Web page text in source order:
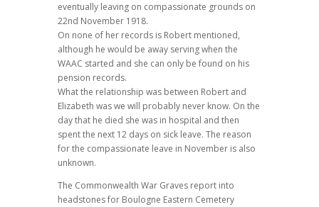
eventually leaving on compassionate grounds on
22nd November 1918.
On none of her records is Robert mentioned,
although he would be away serving when the
WAAC started and she can only be found on his
pension records.
What the relationship was between Robert and
Elizabeth was we will probably never know. On the
day that he died she was in hospital and then
spent the next 12 days on sick leave. The reason
for the compassionate leave in November is also
unknown.
The Commonwealth War Graves report into
headstones for Boulogne Eastern Cemetery